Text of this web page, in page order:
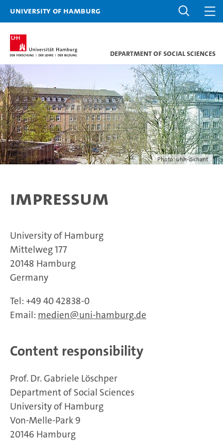
University of Hamburg
Department of Social Sciences
Photo: uhh-dichant
Impressum
University of Hamburg
Mittelweg 177
20148 Hamburg
Germany
Tel: +49 40 42838-0
Email: medien@uni-hamburg.de
Content responsibility
Prof. Dr. Gabriele Löschper
Department of Social Sciences
University of Hamburg
Von-Melle-Park 9
20146 Hamburg